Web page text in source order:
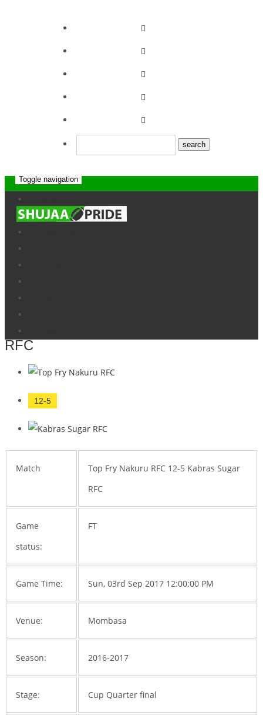
Toggle navigation
News
Driftwood Sevens
RFC
12-5
Match
Top Fry Nakuru RFC 12-5 Kabras Sugar
RFC
Game
status:
FT
Game Time: Sun, 03rd Sep 2017 12:00:00 PM
Venue: Mombasa
Season: 2016-2017
Stage: Cup Quarter final